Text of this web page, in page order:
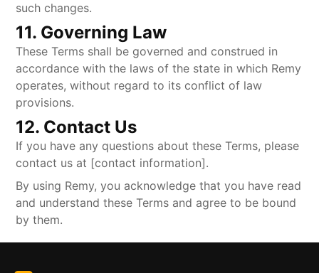
such changes.
11. Governing Law
These Terms shall be governed and construed in
accordance with the laws of the state in which Remy
operates, without regard to its conflict of law
provisions.
12. Contact Us
If you have any questions about these Terms, please
contact us at [contact information].
By using Remy, you acknowledge that you have read
and understand these Terms and agree to be bound
by them.